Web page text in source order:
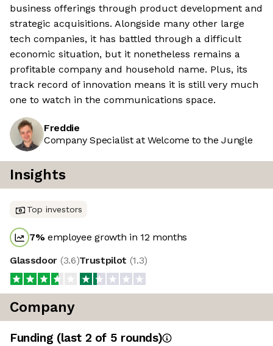
business offerings through product development and
strategic acquisitions. Alongside many other large
tech companies, it has battled through a difficult
economic situation, but it nonetheless remains a
profitable company and household name. Plus, its
track record of innovation means it is still very much
one to watch in the communications space.
Freddie
Company Specialist at Welcome to the Jungle
Insights
Top investors
7%employee growth in 12 months
Glassdoor (3.6)Trustpilot (1.3)
Company
Funding (last 2 of 5 rounds)